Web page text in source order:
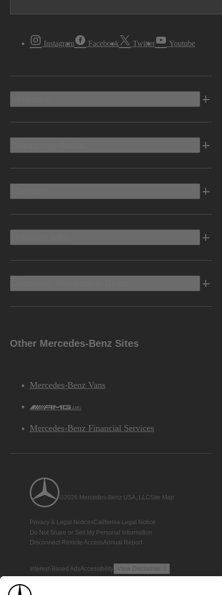
Instagram Facebook Twitter Youtube
Other Mercedes-Benz Sites
Mercedes-Benz Vans
AMG
Mercedes-Benz Financial Services
©2026 Mercedes-Benz USA, LLCSite Map
Privacy & Legal NoticesCalifornia Legal Notice
Do Not Share or Sell My Personal Information
Disconnect Remote AccessAnnual Report
Interest-Based AdsAccessibility View Disclaimer